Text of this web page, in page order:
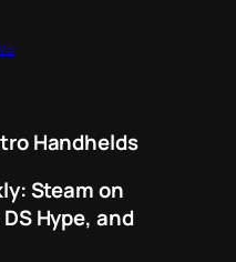
Handhelds
Steam on
Hype, and